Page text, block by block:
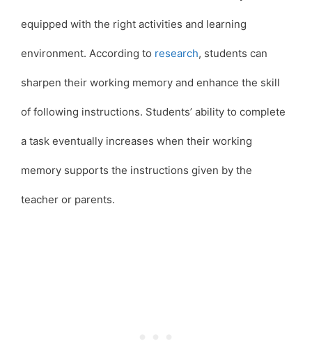
equipped with the right activities and learning
environment. According to research, students can
sharpen their working memory and enhance the skill
of following instructions. Students’ ability to complete
a task eventually increases when their working
memory supports the instructions given by the
teacher or parents.